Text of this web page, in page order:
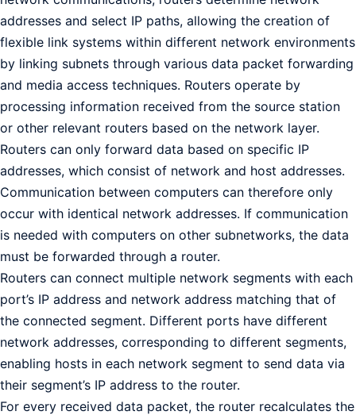
addresses and select IP paths, allowing the creation of
flexible link systems within different network environments
by linking subnets through various data packet forwarding
and media access techniques. Routers operate by
processing information received from the source station
or other relevant routers based on the network layer.
Routers can only forward data based on specific IP
addresses, which consist of network and host addresses.
Communication between computers can therefore only
occur with identical network addresses. If communication
is needed with computers on other subnetworks, the data
must be forwarded through a router.
Routers can connect multiple network segments with each
port’s IP address and network address matching that of
the connected segment. Different ports have different
network addresses, corresponding to different segments,
enabling hosts in each network segment to send data via
their segment’s IP address to the router.
For every received data packet, the router recalculates the